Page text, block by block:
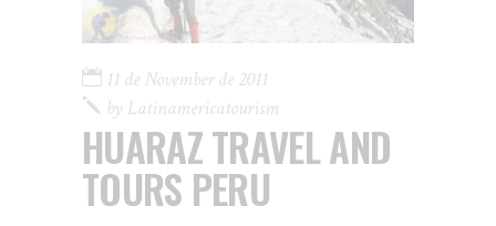
11 de November de 2011
by Latinamericatourism
HUARAZ TRAVEL AND
TOURS PERU